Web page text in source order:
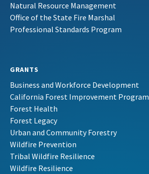
Natural Resource Management
Office of the State Fire Marshal
Professional Standards Program
GRANTS
Business and Workforce Development
California Forest Improvement Program
Forest Health
Forest Legacy
Urban and Community Forestry
Wildfire Prevention
Tribal Wildfire Resilience
Wildfire Resilience